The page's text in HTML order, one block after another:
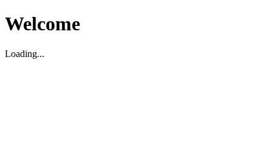
Welcome
Loading...